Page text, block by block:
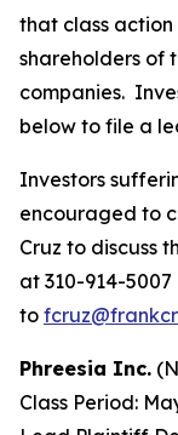
that class
shareholders of
companies.
below to file a
Investors
encouraged to
Cruz to discuss
at 310-914-
to
Phreesia Inc.
Class Period: